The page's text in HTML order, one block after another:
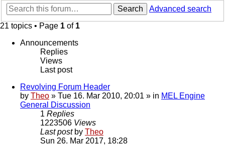
Search
Advanced search
21 topics • Page 1 of 1
Announcements
Replies
Views
Last post
Revolving Forum Header
by Theo » Tue 16. Mar 2010, 20:01 » in MEL Engine
General Discussion
1 Replies
1223506 Views
Last post by Theo
Sun 26. Mar 2017, 18:28